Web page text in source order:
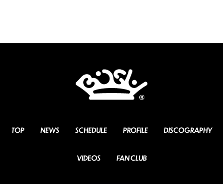
TOP NEWS SCHEDULE PROFILE DISCOGRAPHY
VIDEOS FAN CLUB